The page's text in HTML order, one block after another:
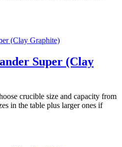
Super (Clay
crucible size and capacity from
in the table plus larger ones if